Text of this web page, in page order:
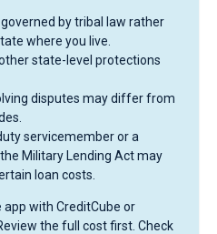
by tribal law rather
where you live.
state-level protections
disputes may differ from
servicemember or a
Military Lending Act may
loan costs.
with CreditCube or
the full cost first. Check